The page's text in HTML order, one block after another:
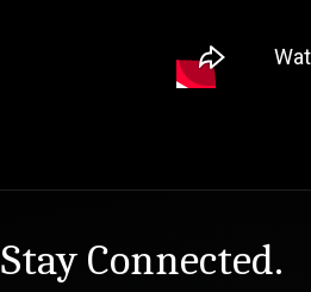
Stay Connected.